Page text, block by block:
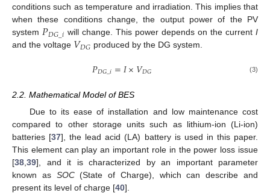
conditions such as temperature and irradiation. This implies that
when these conditions change, the output power of the PV
system𝑃𝐷𝐺_𝑖 will change. This power depends on the currentI
and the voltage 𝑉𝐷𝐺 produced by the DG system.
𝑃𝐷𝐺_𝑖=𝐼×𝑉𝐷𝐺 (3)
2.2. Mathematical Model of BES
Due to its ease of installation and low maintenance cost
compared to other storage units such as lithium-ion (Li-ion)
batteries [37], the lead acid (LA) battery is used in this paper.
This element can play an important role in the power loss issue
[38 39], and it is characterized by an important parameter
known as SOC(State of Charge), which can describe and
present its level of charge [40].